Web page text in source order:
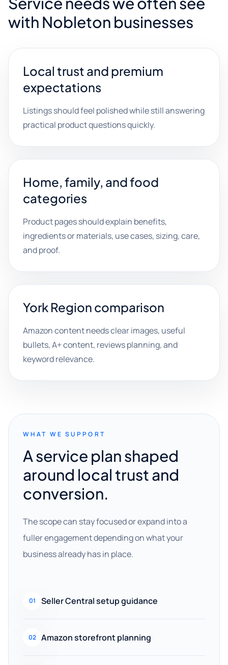
with Nobleton businesses
Local trust and premium
expectations
Listings should feel polished while still answering
practical product questions quickly.
Home, family, and food
categories
Product pages should explain benefits,
ingredients or materials, use cases, sizing, care,
and proof.
York Region comparison
Amazon content needs clear images, useful
bullets, A+ content, reviews planning, and
keyword relevance.
WHAT WE SUPPORT
A service plan shaped
around local trust and
conversion.
The scope can stay focused or expand into a
fuller engagement depending on what your
business already has in place.
01 Seller Central setup guidance
02 Amazon storefront planning